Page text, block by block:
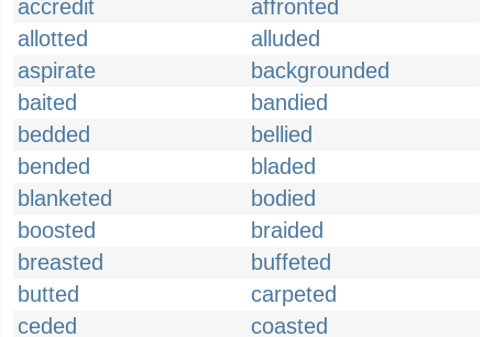
accredit
affronted
allotted
alluded
aspirate
backgrounded
baited
bandied
bedded
bellied
bended
bladed
blanketed
bodied
boosted
braided
breasted
buffeted
butted
carpeted
ceded
coasted